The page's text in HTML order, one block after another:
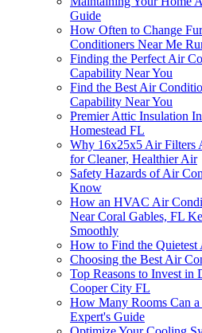
Guide
How Often to Change
Conditioners Near Me
Finding the Perfect Air
Capability Near You
Find the Best Air
Capability Near You
Premier Attic Insulation
Homestead FL
Why 16x25x5 Air Filters
for Cleaner, Healthier Air
Safety Hazards of Air
Know
How an HVAC Air
Near Coral Gables, FL
Smoothly
How to Find the Quietest
Choosing the Best Air
Top Reasons to Invest in
Cooper City FL
How Many Rooms Can
Expert's Guide